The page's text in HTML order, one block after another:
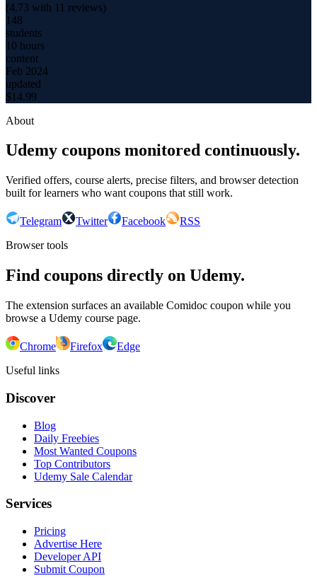
(4.73 with 11 reviews)
148
students
10 hours
content
Feb 2024
updated
$14.99
About
Udemy coupons monitored continuously.
Verified offers, course alerts, precise filters, and browser detection
built for learners who want coupons that still work.
Telegram Twitter Facebook
RSS
Browser tools
Find coupons directly on Udemy.
The extension surfaces an available Comidoc coupon while you
browse a Udemy course page.
Chrome Firefox
Edge
Useful links
Discover
Blog
Daily Freebies
Most Wanted Coupons
Top Contributors
Udemy Sale Calendar
Services
Pricing
Advertise Here
Developer API
Submit Coupon